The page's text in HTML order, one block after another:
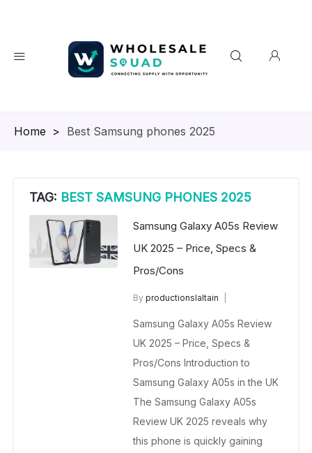
Homepage
> Best Samsung phones 2025
TAG: BEST SAMSUNG PHONES 2025
Samsung Galaxy A05s Review
UK 2025 – Price, Specs &
Pros/Cons
Byproductionslaltain
September 11, 2025
No Comments Yet
Samsung Galaxy A05s Review
UK 2025 – Price, Specs &
Pros/Cons Introduction to
Samsung Galaxy A05s in the UK
The Samsung Galaxy A05s
Review UK 2025 reveals why
this phone is quickly gaining